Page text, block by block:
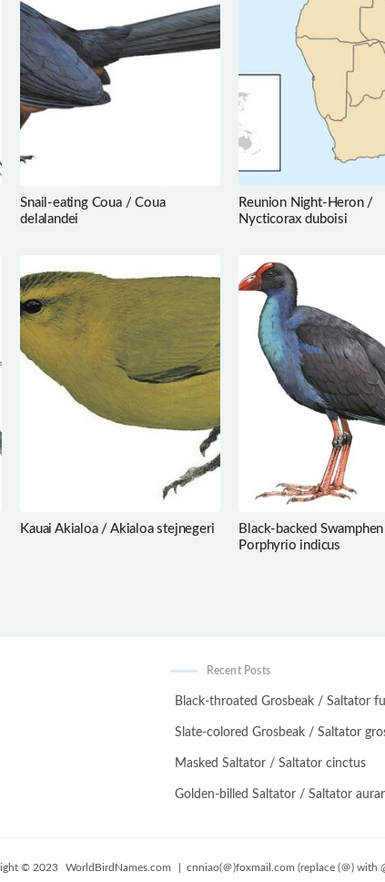
Snail-eating Coua / Coua
delalandei
Reunion Night-Heron /
Nycticorax duboisi
Kauai Akialoa / Akialoa stejnegeri
Black-backed
Porphyrio indicus
Recent Posts
Black-throated Grosbeak / Saltator
Slate-colored Grosbeak / Saltator
Masked Saltator / Saltator cinctus
Golden-billed Saltator / Saltator
© 2023 WorldBirdNames.com | cnniao(＠)foxmail.com (replace (＠) with